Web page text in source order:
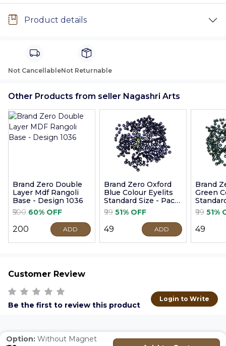
Product details
Not CancellableNot Returnable
Other Products from seller Nagashri Arts
Brand Zero Double
Layer Mdf Rangoli
Base - Design 1036
₹500 60% OFF
₹200 ADD
Brand Zero Oxford
Blue Colour Eyelits
Standard Size - Pack
of 100 Pcs
₹99 51% OFF
₹49 ADD
Brand
Green
of 100
₹99 51%
₹49
Customer Review
Be the first to review this product
Login to Write
Option: Without Magnet